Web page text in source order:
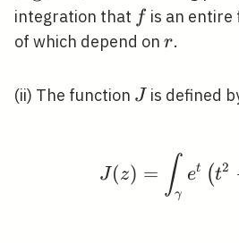
integration that ff is an entire
of which depend on r
r.
(ii) The function J
J is defined
J(z) = ∫γ
et (t2